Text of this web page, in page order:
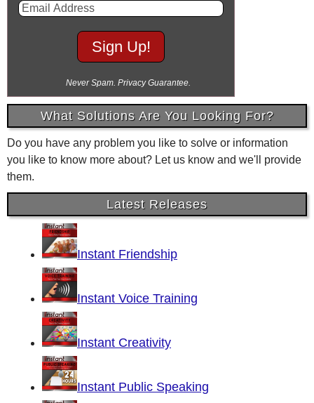
Never Spam. Privacy Guarantee.
What Solutions Are You Looking For?
Do you have any problem you like to solve or information
you like to know more about? Let us know and we'll provide
them.
Latest Releases
Instant Friendship
Instant Voice Training
Instant Creativity
Instant Public Speaking